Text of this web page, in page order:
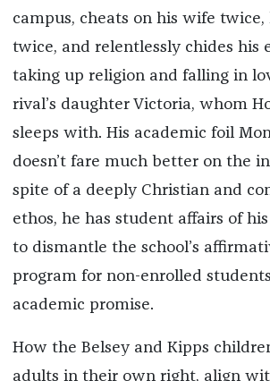
campus, cheats on his wife
twice, and relentlessly chides his
taking up religion and falling in
rival’s daughter Victoria, whom
sleeps with. His academic foil
doesn’t fare much better on the
spite of a deeply Christian and
ethos, he has student affairs of
to dismantle the school’s
program for non-enrolled
academic promise.
How the Belsey and Kipps
adults in their own right, align